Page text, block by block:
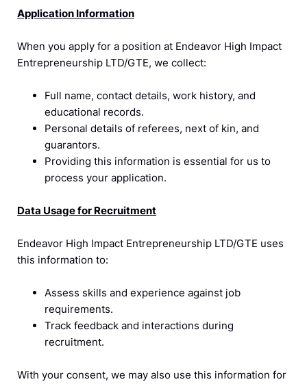
Application Information
When you apply for a position at Endeavor High Impact
Entrepreneurship LTD/GTE, we collect:
Full name, contact details, work history, and
educational records.
Personal details of referees, next of kin, and
guarantors.
Providing this information is essential for us to
process your application.
Data Usage for Recruitment
Endeavor High Impact Entrepreneurship LTD/GTE uses
this information to:
Assess skills and experience against job
requirements.
Track feedback and interactions during
recruitment.
With your consent, we may also use this information for